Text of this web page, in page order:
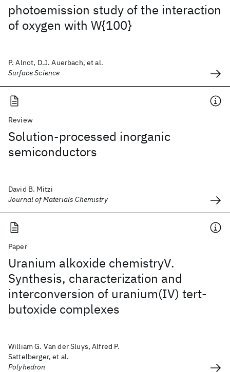
photoemission study of the interaction
of oxygen with W{100}
P. Alnot, D.J. Auerbach, et al.
Surface Science
Review
Solution-processed inorganic
semiconductors
David B. Mitzi
Journal of Materials Chemistry
Paper
Uranium alkoxide chemistryV.
Synthesis, characterization and
interconversion of uranium(IV) tert-
butoxide complexes
William G. Van der Sluys, Alfred P.
Sattelberger, et al.
Polyhedron